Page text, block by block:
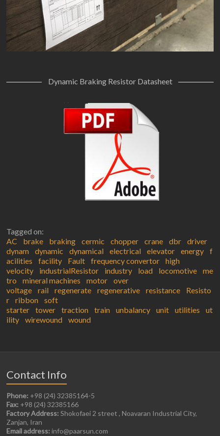
Dynamic Braking Resistor Datasheet
Tagged on:
AC
brake braking cermic chopper crane dbr
driver
dynam
dynamic dynamical electrical elevator energy
f
acilities
facility Fault frequency convertor
high
velocity
industrialResistor industry load locomotive
me
tro
mineral machines motor
over
voltage
rail regenerate regenerative resistance
Resisto
r
ribbon
soft
starter
tower traction train unbalancy unit utilities
ut
ility
wirewound wound
Contact Info
Phone: +98 (24) 32385164-5
Fax: +98 (24) 32385166
Factory Address: Shokofaei 2 street , Noavaran Industrial City,
Zanjan, Iran
Email address: info@paarsun.com